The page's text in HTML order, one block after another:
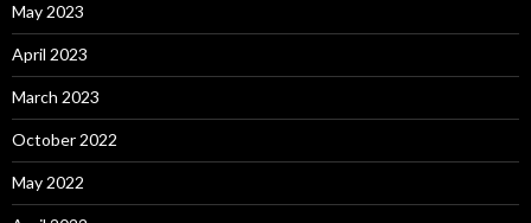
May 2023
April 2023
March 2023
October 2022
May 2022